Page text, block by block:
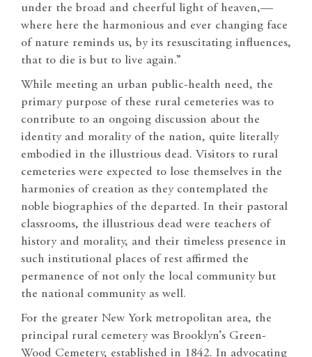
under the broad and cheerful light of heaven,—
where here the harmonious and ever changing face
of nature reminds us, by its resuscitating influences,
that to die is but to live again.”
While meeting an urban public-health need, the
primary purpose of these rural cemeteries was to
contribute to an ongoing discussion about the
identity and morality of the nation, quite literally
embodied in the illustrious dead. Visitors to rural
cemeteries were expected to lose themselves in the
harmonies of creation as they contemplated the
noble biographies of the departed. In their pastoral
classrooms, the illustrious dead were teachers of
history and morality, and their timeless presence in
such institutional places of rest affirmed the
permanence of not only the local community but
the national community as well.
For the greater New York metropolitan area, the
principal rural cemetery was Brooklyn’s Green-
Wood Cemetery, established in 1842. In advocating